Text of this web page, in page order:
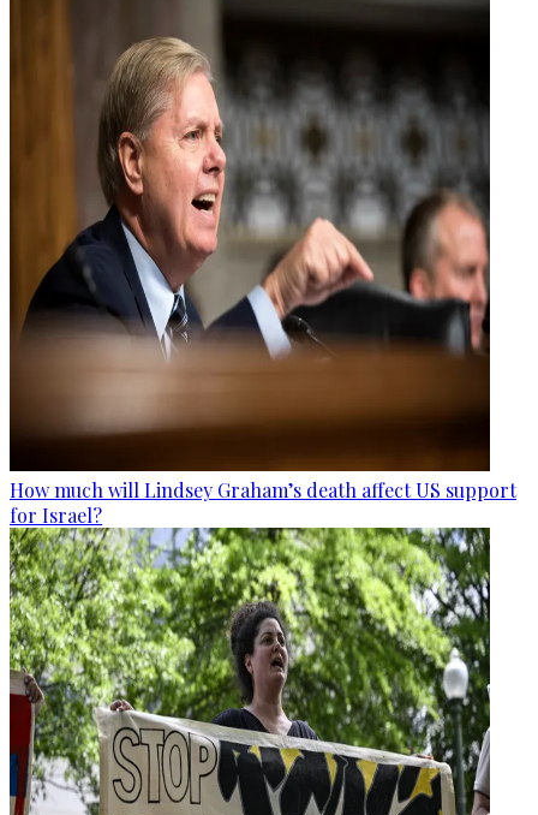
How much will Lindsey Graham’s death affect US support
for Israel?